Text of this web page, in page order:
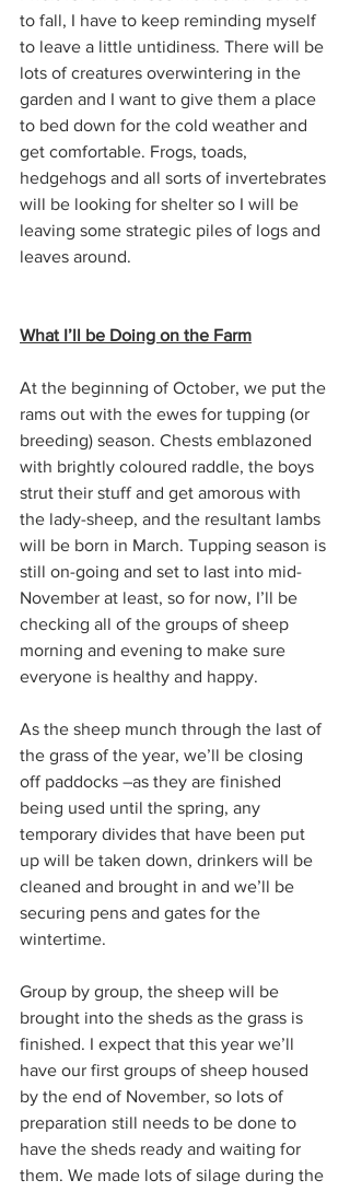
to fall, I have to keep reminding myself
to leave a little untidiness. There will be
lots of creatures overwintering in the
garden and I want to give them a place
to bed down for the cold weather and
get comfortable. Frogs, toads,
hedgehogs and all sorts of invertebrates
will be looking for shelter so I will be
leaving some strategic piles of logs and
leaves around.
What I’ll be Doing on the Farm
At the beginning of October, we put the
rams out with the ewes for tupping (or
breeding) season. Chests emblazoned
with brightly coloured raddle, the boys
strut their stuff and get amorous with
the lady-sheep, and the resultant lambs
will be born in March. Tupping season is
still on-going and set to last into mid-
November at least, so for now, I’ll be
checking all of the groups of sheep
morning and evening to make sure
everyone is healthy and happy.
As the sheep munch through the last of
the grass of the year, we’ll be closing
off paddocks –as they are finished
being used until the spring, any
temporary divides that have been put
up will be taken down, drinkers will be
cleaned and brought in and we’ll be
securing pens and gates for the
wintertime.
Group by group, the sheep will be
brought into the sheds as the grass is
finished. I expect that this year we’ll
have our first groups of sheep housed
by the end of November, so lots of
preparation still needs to be done to
have the sheds ready and waiting for
them. We made lots of silage during the